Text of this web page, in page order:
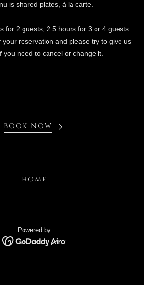
is shared plates, à la carte.
for 2 guests, 2.5 hours for 3 or 4 guests.
your reservation and please try to give us
you need to cancel or change it.
BOOK NOW
HOME
Powered by